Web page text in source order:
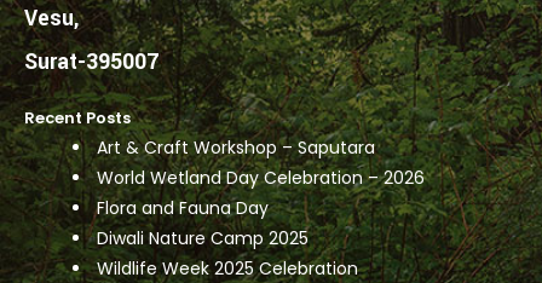
Vesu,
Surat-395007
Recent Posts
Art & Craft Workshop – Saputara
World Wetland Day Celebration – 2026
Flora and Fauna Day
Diwali Nature Camp 2025
Wildlife Week 2025 Celebration